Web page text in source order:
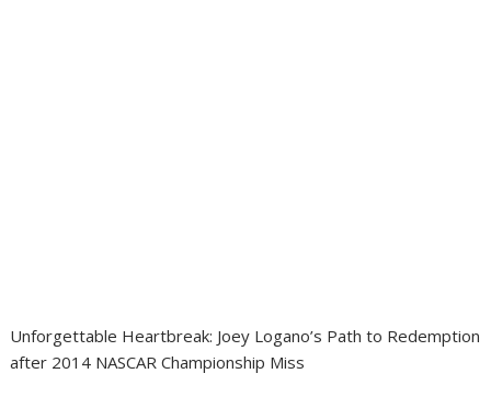
Unforgettable Heartbreak: Joey Logano’s Path to Redemption
after 2014 NASCAR Championship Miss